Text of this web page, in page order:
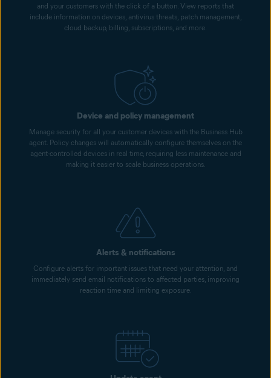
and your customers with the click of a button. View reports that
include information on devices, antivirus threats, patch management,
cloud backup, billing, subscriptions, and more.
Device and policy management
Manage security for all your customer devices with the Business Hub
agent. Policy changes will automatically configure themselves on the
agent-controlled devices in real time, requiring less maintenance and
making it easier to scale business operations.
Alerts & notifications
Configure alerts for important issues that need your attention, and
immediately send email notifications to affected parties, improving
reaction time and limiting exposure.